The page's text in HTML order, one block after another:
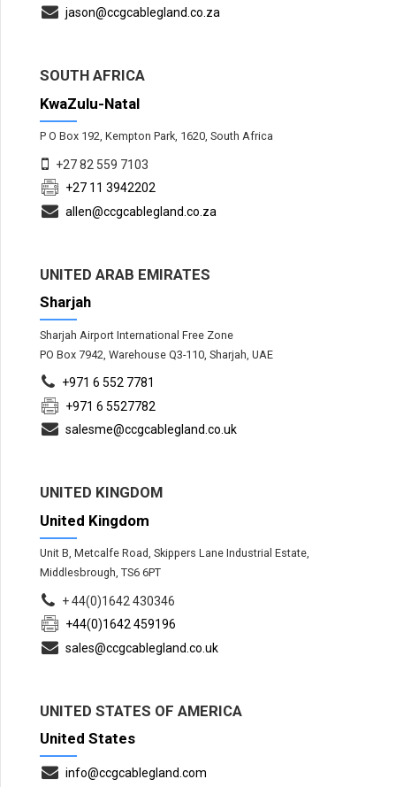
jason@ccgcablegland.co.za
SOUTH AFRICA
KwaZulu-Natal
P O Box 192, Kempton Park, 1620, South Africa
+27 82 559 7103
+27 11 3942202
allen@ccgcablegland.co.za
UNITED ARAB EMIRATES
Sharjah
Sharjah Airport International Free Zone
PO Box 7942, Warehouse Q3-110, Sharjah, UAE
+971 6 552 7781
+971 6 5527782
salesme@ccgcablegland.co.uk
UNITED KINGDOM
United Kingdom
Unit B, Metcalfe Road, Skippers Lane Industrial Estate,
Middlesbrough, TS6 6PT
+ 44(0)1642 430346
+44(0)1642 459196
sales@ccgcablegland.co.uk
UNITED STATES OF AMERICA
United States
info@ccgcablegland.com